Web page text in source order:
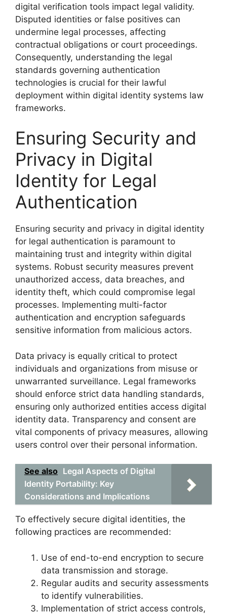
digital verification tools impact legal validity.
Disputed identities or false positives can
undermine legal processes, affecting
contractual obligations or court proceedings.
Consequently, understanding the legal
standards governing authentication
technologies is crucial for their lawful
deployment within digital identity systems law
frameworks.
Ensuring Security and
Privacy in Digital
Identity for Legal
Authentication
Ensuring security and privacy in digital identity
for legal authentication is paramount to
maintaining trust and integrity within digital
systems. Robust security measures prevent
unauthorized access, data breaches, and
identity theft, which could compromise legal
processes. Implementing multi-factor
authentication and encryption safeguards
sensitive information from malicious actors.
Data privacy is equally critical to protect
individuals and organizations from misuse or
unwarranted surveillance. Legal frameworks
should enforce strict data handling standards,
ensuring only authorized entities access digital
identity data. Transparency and consent are
vital components of privacy measures, allowing
users control over their personal information.
See also Legal Aspects of Digital
Identity Portability: Key
Considerations and Implications
To effectively secure digital identities, the
following practices are recommended:
Use of end-to-end encryption to secure
data transmission and storage.
Regular audits and security assessments
to identify vulnerabilities.
Implementation of strict access controls,